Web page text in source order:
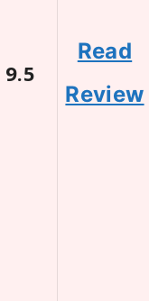
9.5
Read
Review